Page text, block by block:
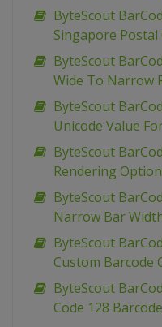
ByteScout
Singapore Postal
ByteScout
Wide To Narrow
ByteScout
Unicode Value
ByteScout
Rendering
ByteScout
Narrow Bar
ByteScout
Custom Barcode
ByteScout
Code 128